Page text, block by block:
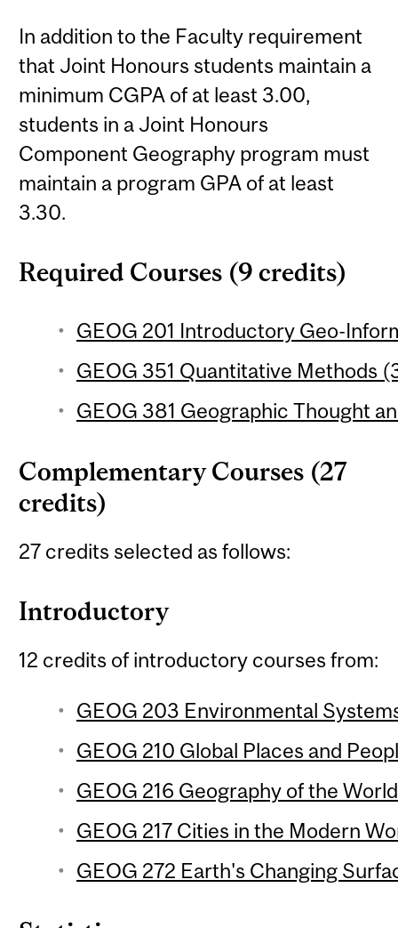
In addition to the Faculty requirement
that Joint Honours students maintain a
minimum CGPA of at least 3.00,
students in a Joint Honours
Component Geography program must
maintain a program GPA of at least
3.30.
Required Courses (9 credits)
GEOG 201 Introductory Geo-
GEOG 351 Quantitative Methods
GEOG 381 Geographic Thought
Complementary Courses (27
credits)
27 credits selected as follows:
Introductory
12 credits of introductory courses from:
GEOG 203 Environmental
GEOG 210 Global Places and
GEOG 216 Geography of the
GEOG 217 Cities in the Modern
GEOG 272 Earth's Changing